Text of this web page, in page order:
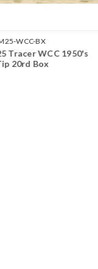
WCC-BX
Tracer WCC 1950's
20rd Box